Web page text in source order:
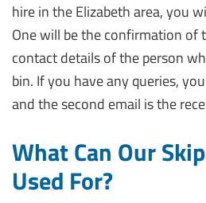
hire in the Elizabeth area, you
One will be the confirmation of
contact details of the person
bin. If you have any queries,
and the second email is the
What Can Our
Used For?